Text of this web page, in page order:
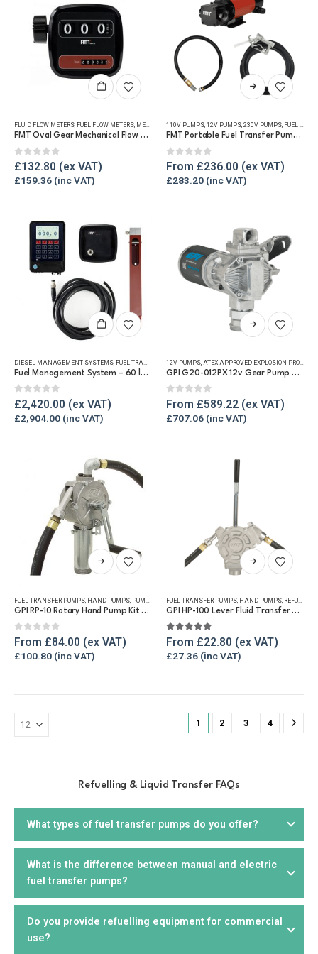
FLUID FLOW METERS, FUEL FLOW METERS, MECHANICAL FLOW METERS ,REFUELLING & LIQUID TRANSFER
FMT Oval Gear Mechanical Flow Meter
0out of 5
£132.80
£159.36
This
product
multiple
The
options
chosen
on
the
product
page
110V PUMPS, 12V PUMPS, 230V PUMPS, FUEL TRANSFER PUMPS
FMT Portable Fuel Transfer Pump Kit – Various Voltages
0out of 5
From £236.00
£283.20
DIESEL MANAGEMENT SYSTEMS, FUEL TRANSFER PUMPS ,REFUELLING & LIQUID TRANSFER
Fuel Management System – 60 lpm dispensing unit with software
0out of 5
£2,420.00
£2,904.00
This
product
multiple
The
options
chosen
page
12V PUMPS, ATEX APPROVED EXPLOSION PROOF EQUIPMENT
GPI G20-012PX 12v Gear Pump – 76lpm
0out of 5
From £589.22
£707.06
This
product
multiple
The
options
FUEL TRANSFER PUMPS HAND PUMPS PUMP KITS ,REFUELLING & LIQUID TRANSFER
GPI RP-10 Rotary Hand Pump Kit for Diesel and Petrol
0 out of 5
From £84.00
£100.80
This
product
multiple
The
options
on
the
FUEL TRANSFER PUMPS HAND PUMPS REFUELLING & LIQUID TRANSFER
GPI HP-100 Lever Fluid Transfer Hand Pump
5.00 out of 5
From £22.80
£27.36
1 2 3 4
Refuelling & Liquid Transfer FAQs
What types of fuel transfer pumps do you offer?
We offer a wide range offuel transfer pumps, including
electric, manual,drill, and
that are suitable for diesel, petrol, biodiesel, kerosene,
AdBlue, and other liquids. You can choose from portable or
stationary units, depending on your needs.
What is the difference between manual and electric
fuel transfer pumps?
Manual fuel pumpsrequire manual effort to operate and
are suitable for smaller applications or where electricity is
Do you provide refuelling equipment for commercial
use?